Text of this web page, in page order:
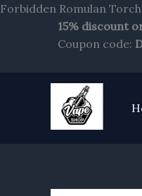
Forbidden Romulan
15% discount
Coupon code: